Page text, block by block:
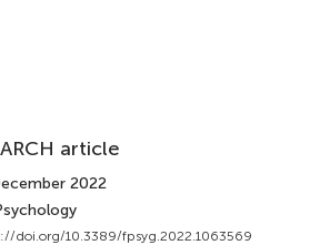
article
2022
doi.org/10.3389/fpsyg.2022.1063569